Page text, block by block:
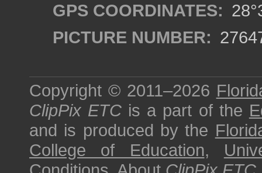
GPS COORDINATES:
PICTURE NUMBER:
Copyright © 2011–2026
ClipPix ETC is a part of the
and is produced by the
College of Education,